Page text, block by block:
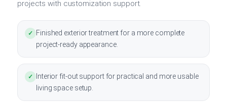
projects with customization support.
✓
Finished exterior treatment for a more complete
project-ready appearance.
✓
Interior fit-out support for practical and more usable
living space setup.